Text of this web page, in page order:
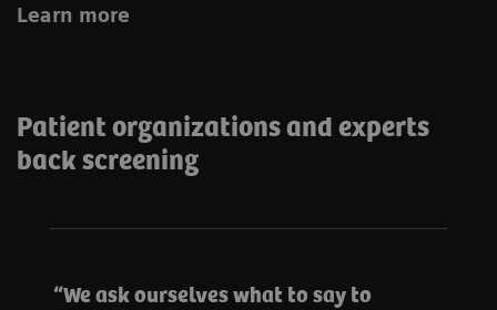
Learn more
Patient organizations and experts
back screening
We ask ourselves what to say to